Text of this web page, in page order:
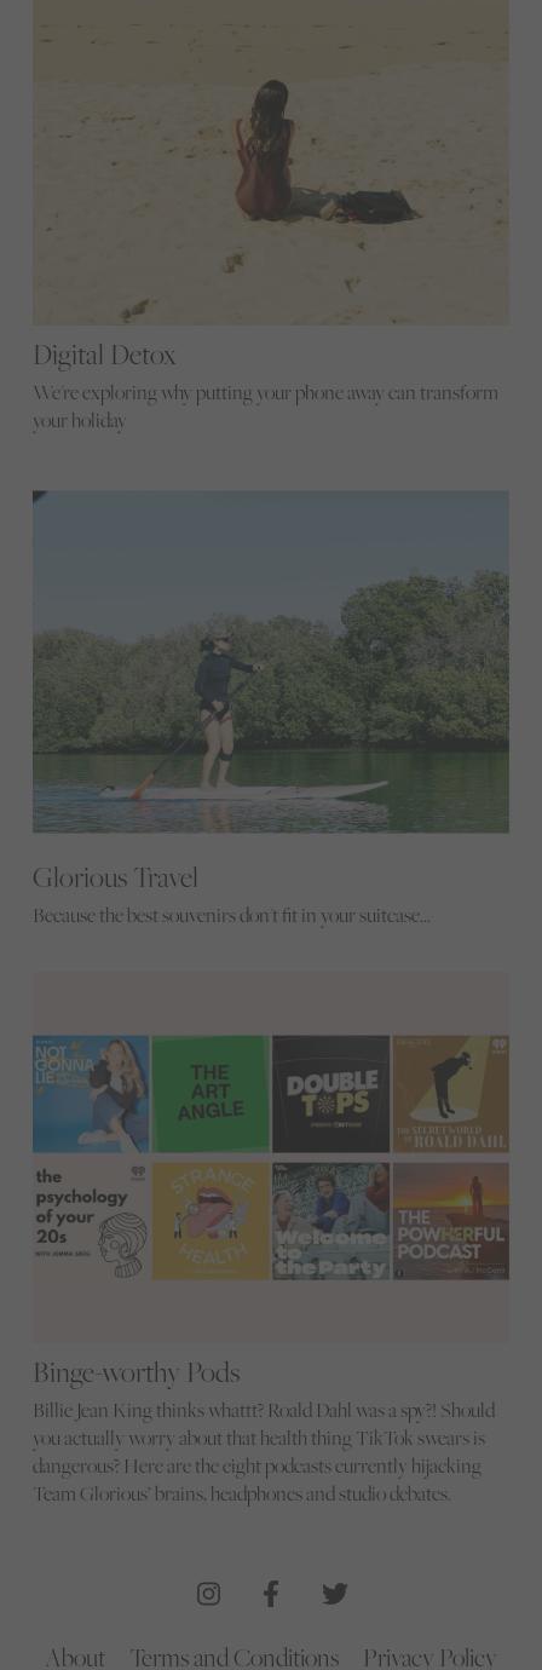
Digital Detox
We're exploring why putting your phone away can transform
your holiday
Glorious Travel
Because the best souvenirs don't fit in your suitcase...
Binge-worthy Pods
Billie Jean King thinks whattt? Roald Dahl was a spy?! Should
you actually worry about that health thing TikTok swears is
dangerous? Here are the eight podcasts currently hijacking
Team Glorious’ brains, headphones and studio debates.
About Terms and Conditions Privacy Policy